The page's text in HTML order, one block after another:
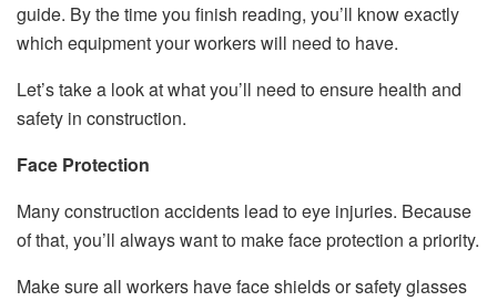
guide. By the time you finish reading, you’ll know exactly
which equipment your workers will need to have.
Let’s take a look at what you’ll need to ensure health and
safety in construction.
Face Protection
Many construction accidents lead to eye injuries. Because
of that, you’ll always want to make face protection a priority.
Make sure all workers have face shields or safety glasses